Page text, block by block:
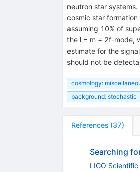
neutron star
cosmic star
assuming 10% of
the l = m = 2f-mode,
estimate for the
should not be
cosmology:
background: stochastic
References (37)
Searching
LIGO Scientific